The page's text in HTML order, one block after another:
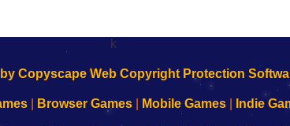
k
Browser Games Mobile Games Indie